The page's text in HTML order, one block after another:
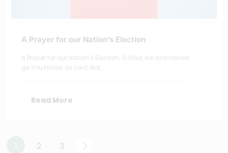
A Prayer for our Nation’s Election
A Prayer for our Nation's Election; O God, we acknowled
ge You today as Lord, Not…
Read More
Posts2 3